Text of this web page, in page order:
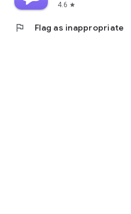
4.6 star
flag Flag as inappropriate